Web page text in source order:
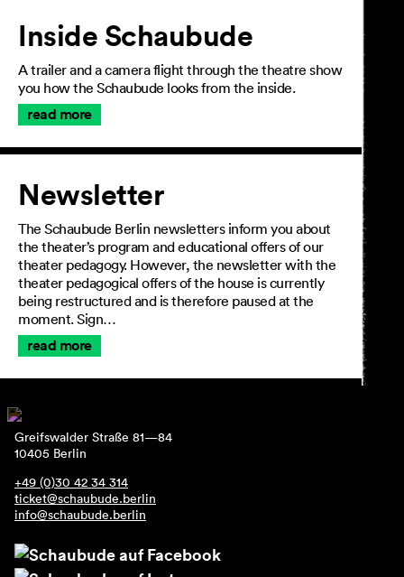
Inside Schaubude
A trailer and a camera flight through the theatre show
you how the Schaubude looks from the inside.
read more
Newsletter
The Schaubude Berlin newsletters inform you about
the theater’s program and educational offers of our
theater pedagogy. However, the newsletter with the
theater pedagogical offers of the house is currently
being restructured and is therefore paused at the
moment. Sign…
read more
Greifswalder Straße 81—84
10405 Berlin
+49 (0)30 42 34 314
ticket@schaubude.berlin
info@schaubude.berlin